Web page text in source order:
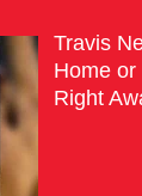
Travis
Home
Right